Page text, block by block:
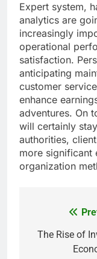
Expert system,
analytics are
increasingly
operational
satisfaction.
anticipating
customer
enhance
adventures. On
will certainly
authorities,
more significant
organization
The Rise of